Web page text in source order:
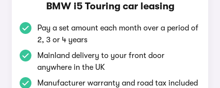
BMW i5 Touring car leasing
Pay a set amount each month over a period of
2, 3 or 4 years
Mainland delivery to your front door
anywhere in the UK
Manufacturer warranty and road tax included